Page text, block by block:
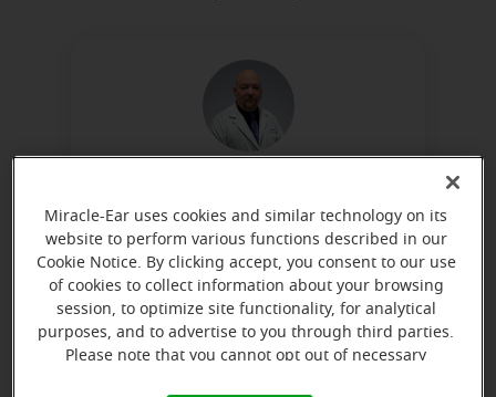
Hearing Instrument Specialist
Learn more
Directions and parking
Miracle-Ear uses cookies and similar technology on its
website to perform various functions described in our
Cookie Notice. By clicking accept, you consent to our use
of cookies to collect information about your browsing
session, to optimize site functionality, for analytical
purposes, and to advertise to you through third parties.
Please note that you cannot opt out of necessary